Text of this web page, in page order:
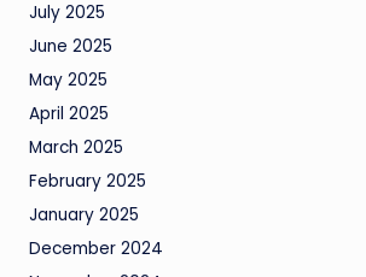
July 2025
June 2025
May 2025
April 2025
March 2025
February 2025
January 2025
December 2024